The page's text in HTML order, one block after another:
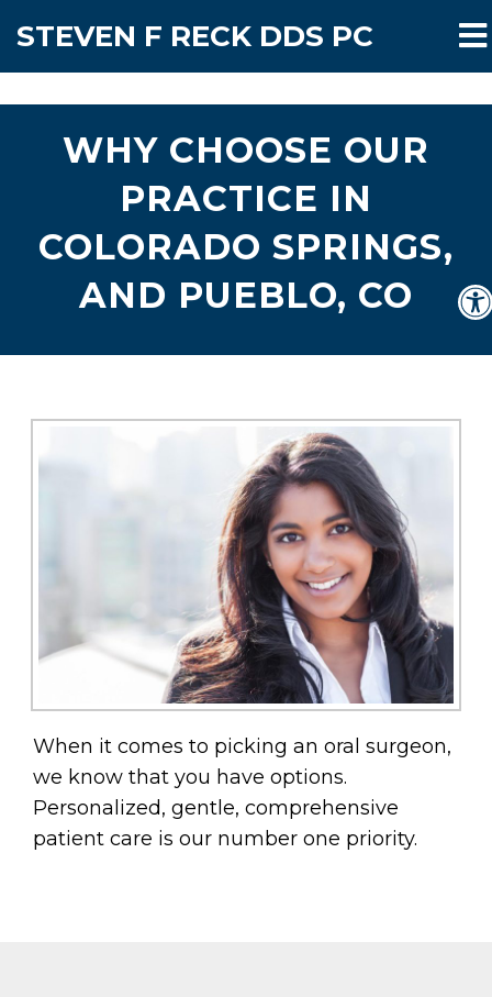
STEVEN F RECK DDS PC
WHY CHOOSE OUR
PRACTICE IN
COLORADO SPRINGS,
AND PUEBLO, CO
When it comes to picking an oral surgeon,
we know that you have options.
Personalized, gentle, comprehensive
patient care is our number one priority.